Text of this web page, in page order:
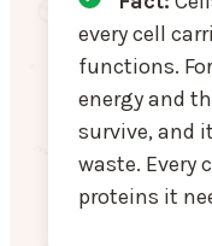
every cell
functions.
energy and
survive, and
waste. Every
proteins it